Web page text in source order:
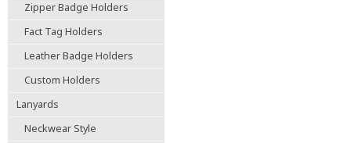
Zipper Badge Holders
Fact Tag Holders
Leather Badge Holders
Custom Holders
Lanyards
Neckwear Style